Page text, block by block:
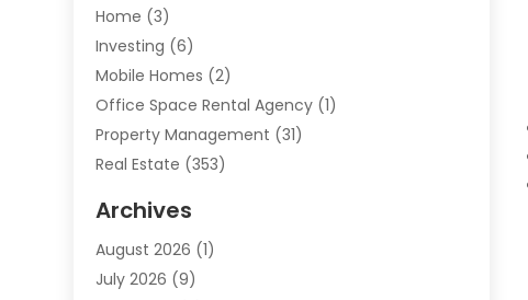
Home (3)
Investing (6)
Mobile Homes (2)
Office Space Rental Agency (1)
Property Management (31)
Real Estate (353)
Student Accommodation Centre
Student Housing Center
Travel(1)
Archives
August 2026 (1)
July 2026 (9)